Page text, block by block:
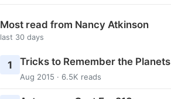
Most read from Nancy Atkinson
last 30 days
1 Tricks to Remember the Planets
Aug 2015 · 6.5K reads